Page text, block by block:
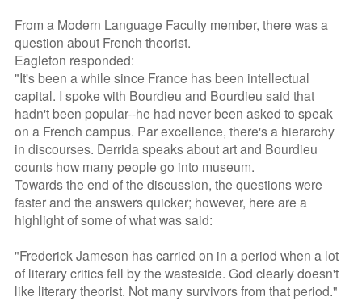
From a Modern Language Faculty member, there was a
question about French theorist.
Eagleton responded:
"It's been a while since France has been intellectual
capital. I spoke with Bourdieu and Bourdieu said that
hadn't been popular--he had never been asked to speak
on a French campus. Par excellence, there's a hierarchy
in discourses. Derrida speaks about art and Bourdieu
counts how many people go into museum.
Towards the end of the discussion, the questions were
faster and the answers quicker; however, here are a
highlight of some of what was said:
"Frederick Jameson has carried on in a period when a lot
of literary critics fell by the wasteside. God clearly doesn't
like literary theorist. Not many survivors from that period."